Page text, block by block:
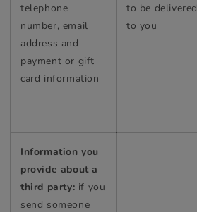
telephone
number, email
address and
payment or gift
card information
to be delivered
to you
Information you
provide about a
third party: if you
send someone